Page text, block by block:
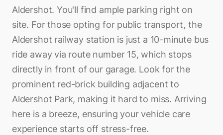
Aldershot. You'll find ample parking right on
site. For those opting for public transport, the
Aldershot railway station is just a 10-minute bus
ride away via route number 15, which stops
directly in front of our garage. Look for the
prominent red-brick building adjacent to
Aldershot Park, making it hard to miss. Arriving
here is a breeze, ensuring your vehicle care
experience starts off stress-free.